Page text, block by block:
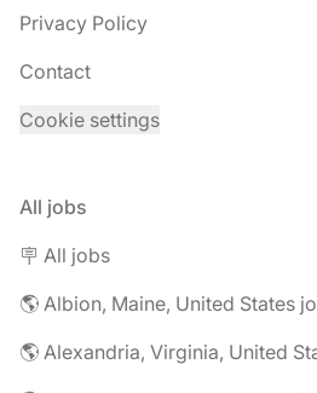
Privacy Policy
Contact
Cookie settings
All jobs
🪧 All jobs
🌎 Albion, Maine, United States
🌎 Alexandria, Virginia, United